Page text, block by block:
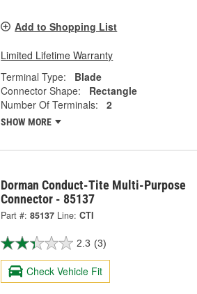
Add to Shopping List
Limited Lifetime Warranty
Terminal Type:
Blade
Connector Shape:
Rectangle
Number Of Terminals:
2
SHOW MORE
Dorman Conduct-Tite Multi-Purpose
Connector - 85137
Part #: 85137 Line: CTI
2.3 (3)
Check Vehicle Fit